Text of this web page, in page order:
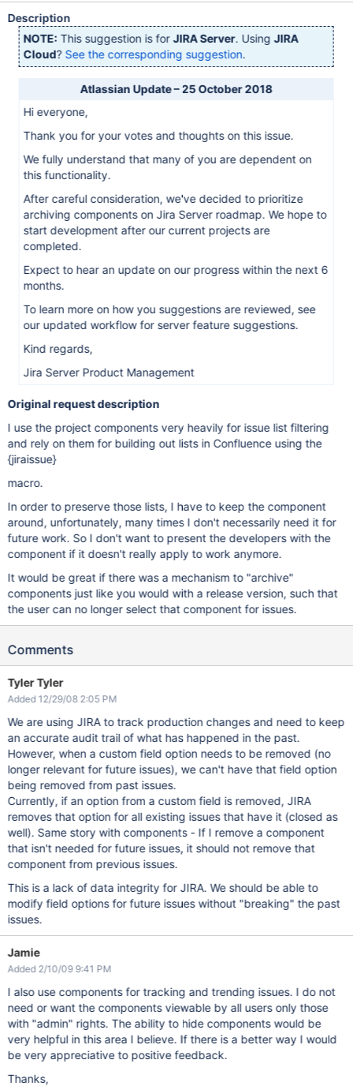
Description
NOTE: This suggestion is forJIRA Server. UsingJIRA
Cloud? See the corresponding suggestion.
Atlassian Update – 25 October 2018
Hi everyone,
Thank you for your votes and thoughts on this issue.
We fully understand that many of you are dependent on
this functionality.
After careful consideration, we've decided to prioritize
archiving components on Jira Server roadmap. We hope to
start development after our current projects are
completed.
Expect to hear an update on our progress within the next 6
months.
To learn more on how you suggestions are reviewed, see
our updated workflow for server feature suggestions.
Kind regards,
Jira Server Product Management
Original request description
I use the project components very heavily for issue list filtering
and rely on them for building out lists in Confluence using the
{jiraissue}
macro.
In order to preserve those lists, I have to keep the component
around, unfortunately, many times I don't necessarily need it for
future work. So I don't want to present the developers with the
component if it doesn't really apply to work anymore.
It would be great if there was a mechanism to "archive"
components just like you would with a release version, such that
the user can no longer select that component for issues.
Comments
Tyler Tyler
Added 12/29/08 2:05 PM
We are using JIRA to track production changes and need to keep
an accurate audit trail of what has happened in the past.
However, when a custom field option needs to be removed (no
longer relevant for future issues), we can't have that field option
being removed from past issues.
Currently, if an option from a custom field is removed, JIRA
removes that option for all existing issues that have it (closed as
well). Same story with components - If I remove a component
that isn't needed for future issues, it should not remove that
component from previous issues.
This is a lack of data integrity for JIRA. We should be able to
modify field options for future issues without "breaking" the past
issues.
Jamie
Added 2/10/09 9:41 PM
I also use components for tracking and trending issues. I do not
need or want the components viewable by all users only those
with "admin" rights. The ability to hide components would be
very helpful in this area I believe. If there is a better way I would
be very appreciative to positive feedback.
Thanks,